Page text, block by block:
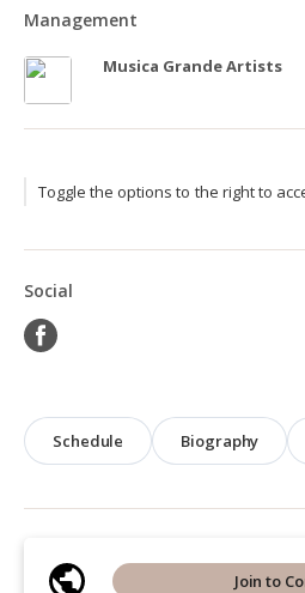
Management
Musica Grande Artists
Toggle the options to the right to
Social
Schedule Biography
Join to